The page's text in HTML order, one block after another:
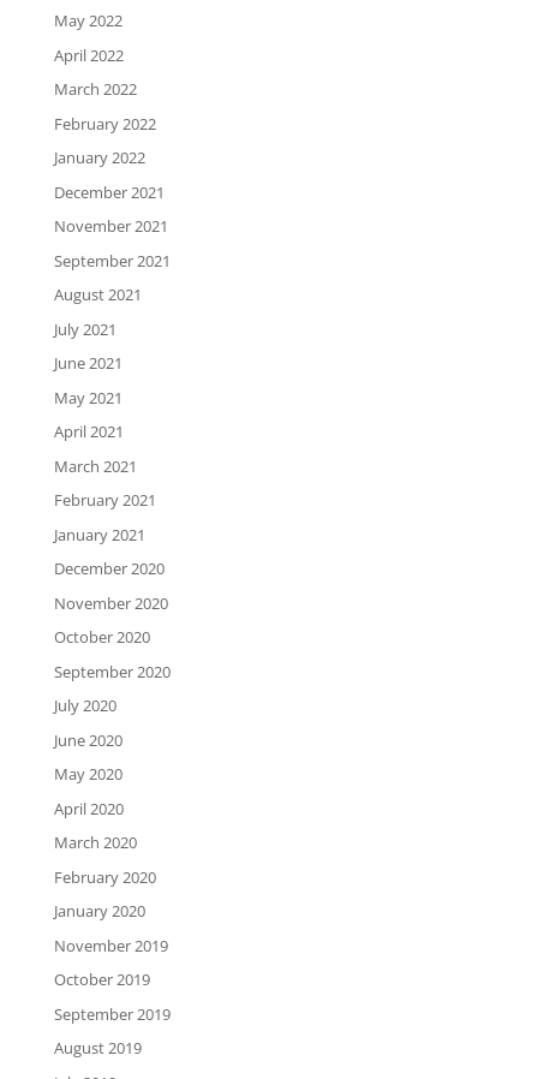
May 2022
April 2022
March 2022
February 2022
January 2022
December 2021
November 2021
September 2021
August 2021
July 2021
June 2021
May 2021
April 2021
March 2021
February 2021
January 2021
December 2020
November 2020
October 2020
September 2020
July 2020
June 2020
May 2020
April 2020
March 2020
February 2020
January 2020
November 2019
October 2019
September 2019
August 2019